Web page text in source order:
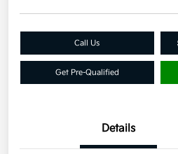
Call Us
Get Pre-Qualified
Details